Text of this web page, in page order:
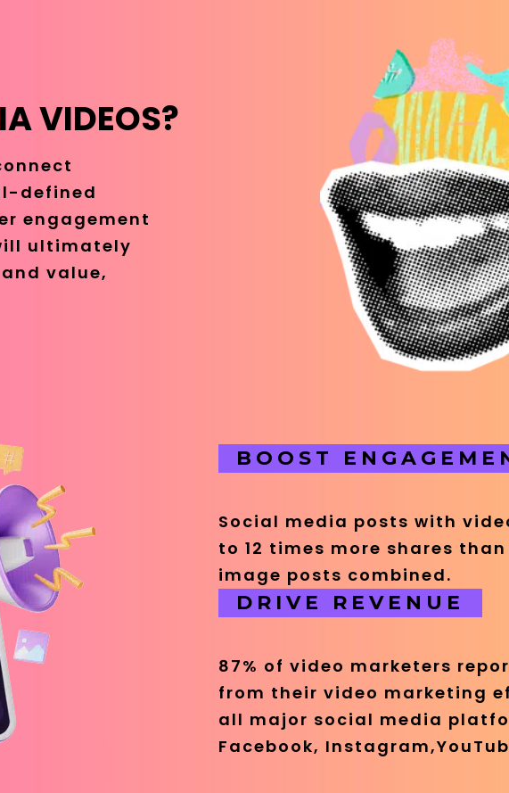
VIDEOS?
defined
engagement
ultimately
value,
BOOST
Social media posts with
to 12 times more shares
image posts combined.
DRIVE REVENUE
87% of video marketers
from their video marketing
all major social media
Facebook,